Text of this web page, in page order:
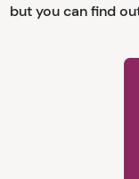
but you can find